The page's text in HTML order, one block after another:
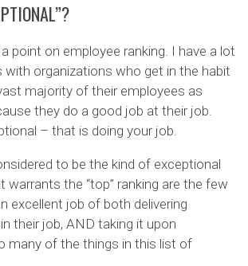
point on employee ranking. I have a lot
organizations who get in the habit
majority of their employees as
they do a good job at their job.
– that is doing your job.
to be the kind of exceptional
warrants the “top” ranking are the few
excellent job of both delivering
their job, AND taking it upon
many of the things in this list of